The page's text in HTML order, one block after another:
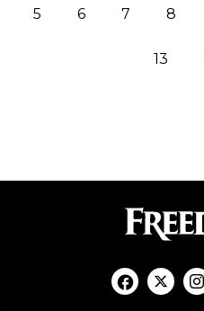
5 6 7 8
13